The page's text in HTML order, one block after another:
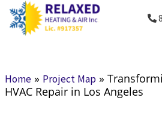
Skip
content
Home» Project Map»
HVAC Repair in Los Angeles